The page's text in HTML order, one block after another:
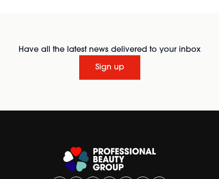
Have all the latest news delivered to your inbox
Sign up